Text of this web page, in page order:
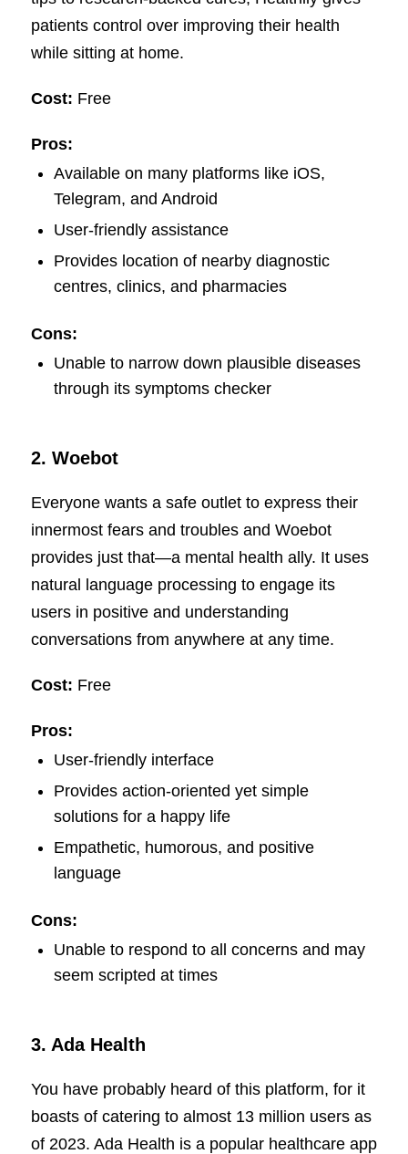
patients control over improving their health
while sitting at home.
Cost: Free
Pros:
Available on many platforms like iOS,
Telegram, and Android
User-friendly assistance
Provides location of nearby diagnostic
centres, clinics, and pharmacies
Cons:
Unable to narrow down plausible diseases
through its symptoms checker
2. Woebot
Everyone wants a safe outlet to express their
innermost fears and troubles and Woebot
provides just that—a mental health ally. It uses
natural language processing to engage its
users in positive and understanding
conversations from anywhere at any time.
Cost: Free
Pros:
User-friendly interface
Provides action-oriented yet simple
solutions for a happy life
Empathetic, humorous, and positive
language
Cons:
Unable to respond to all concerns and may
seem scripted at times
3. Ada Health
You have probably heard of this platform, for it
boasts of catering to almost 13 million users as
of 2023. Ada Health is a popular healthcare app